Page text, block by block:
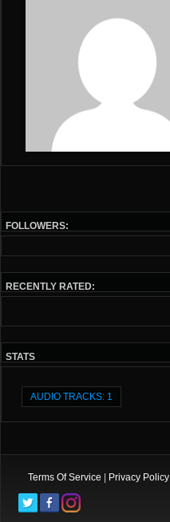
FOLLOWERS:
RECENTLY RATED:
STATS
AUDIO TRACKS: 1
Terms Of Service Privacy Policy